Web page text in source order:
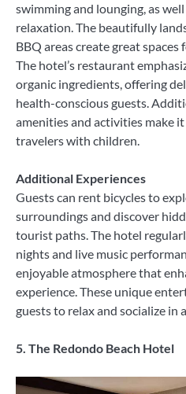
swimming and lounging, as
relaxation. The beautifully
BBQ areas create great
The hotel’s restaurant
organic ingredients, offering
health-conscious guests.
amenities and activities make
travelers with children.
Additional Experiences
Guests can rent bicycles to
surroundings and discover
tourist paths. The hotel
nights and live music
enjoyable atmosphere that
experience. These unique
guests to relax and socialize in
5. The Redondo Beach Hotel